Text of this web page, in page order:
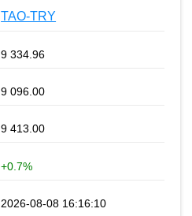
TAO-TRY
9 334.96
9 096.00
9 413.00
+0.7%
2026-08-08 16:16:10